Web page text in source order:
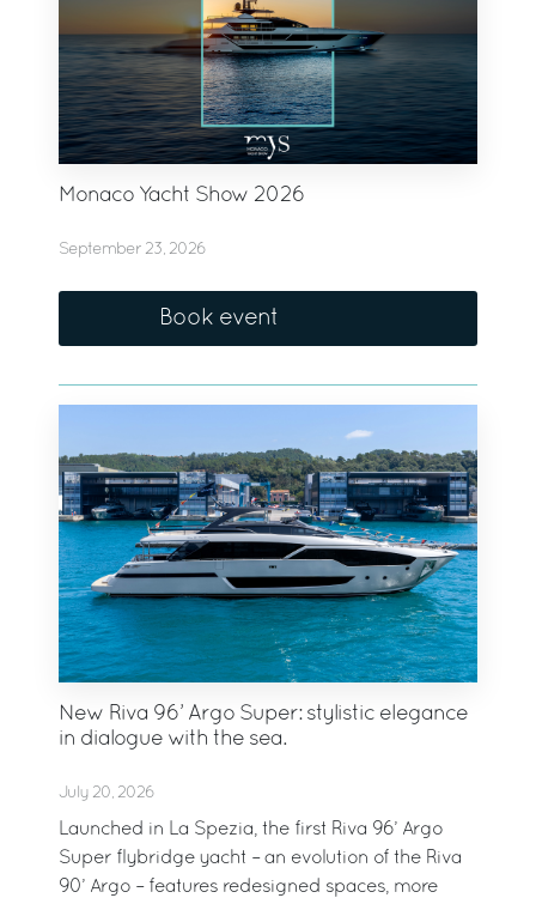
Monaco Yacht Show 2026
September 23, 2026
Book event
New Riva 96’ Argo Super: stylistic elegance
in dialogue with the sea.
July 20, 2026
Launched in La Spezia, the first Riva 96’ Argo
Super flybridge yacht – an evolution of the Riva
90’ Argo – features redesigned spaces, more